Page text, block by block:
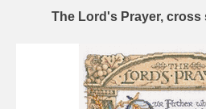
The Lord's Prayer,